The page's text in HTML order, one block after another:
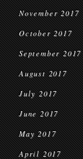
November 2017
October 2017
September 2017
August 2017
July 2017
June 2017
May 2017
April 2017